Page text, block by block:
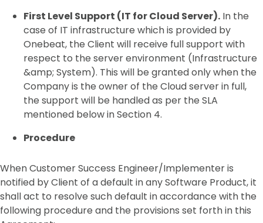
First Level Support (IT for Cloud Server). In the
case of IT infrastructure which is provided by
Onebeat, the Client will receive full support with
respect to the server environment (Infrastructure
&amp; System). This will be granted only when the
Company is the owner of the Cloud server in full,
the support will be handled as per the SLA
mentioned below in Section 4.
Procedure
When Customer Success Engineer/Implementer is
notified by Client of a default in any Software Product, it
shall act to resolve such default in accordance with the
following procedure and the provisions set forth in this